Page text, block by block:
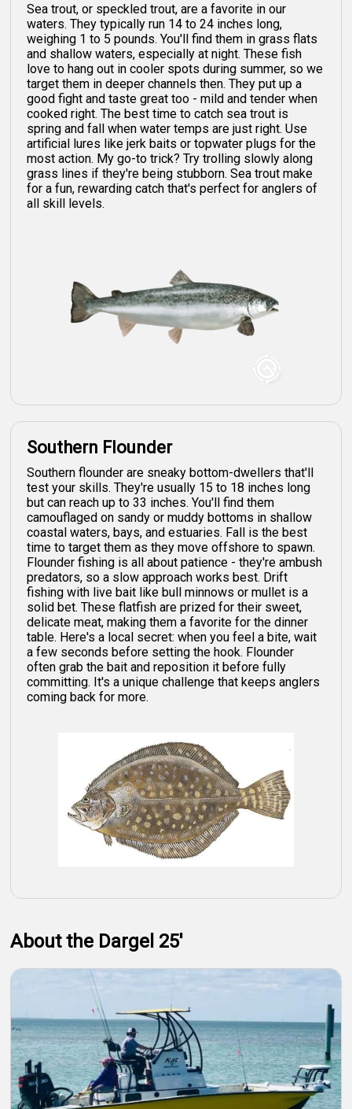
Sea trout, or speckled trout, are a favorite in our
waters. They typically run 14 to 24 inches long,
weighing 1 to 5 pounds. You'll find them in grass flats
and shallow waters, especially at night. These fish
love to hang out in cooler spots during summer, so we
target them in deeper channels then. They put up a
good fight and taste great too - mild and tender when
cooked right. The best time to catch sea trout is
spring and fall when water temps are just right. Use
artificial lures like jerk baits or topwater plugs for the
most action. My go-to trick? Try trolling slowly along
grass lines if they're being stubborn. Sea trout make
for a fun, rewarding catch that's perfect for anglers of
all skill levels.
Southern Flounder
Southern flounder are sneaky bottom-dwellers that'll
test your skills. They're usually 15 to 18 inches long
but can reach up to 33 inches. You'll find them
camouflaged on sandy or muddy bottoms in shallow
coastal waters, bays, and estuaries. Fall is the best
time to target them as they move offshore to spawn.
Flounder fishing is all about patience - they're ambush
predators, so a slow approach works best. Drift
fishing with live bait like bull minnows or mullet is a
solid bet. These flatfish are prized for their sweet,
delicate meat, making them a favorite for the dinner
table. Here's a local secret: when you feel a bite, wait
a few seconds before setting the hook. Flounder
often grab the bait and reposition it before fully
committing. It's a unique challenge that keeps anglers
coming back for more.
About the Dargel 25'